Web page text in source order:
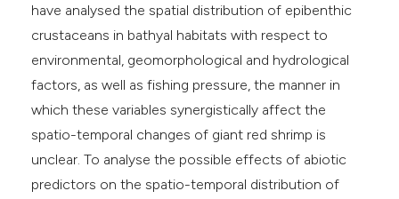
have analysed the spatial distribution of epibenthic
crustaceans in bathyal habitats with respect to
environmental, geomorphological and hydrological
factors, as well as fishing pressure, the manner in
which these variables synergistically affect the
spatio-temporal changes of giant red shrimp is
unclear. To analyse the possible effects of abiotic
predictors on the spatio-temporal distribution of